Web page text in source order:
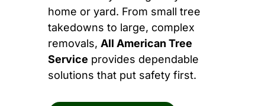
home or yard. From small tree
takedowns to large, complex
removals, All American Tree
Service provides dependable
solutions that put safety first.